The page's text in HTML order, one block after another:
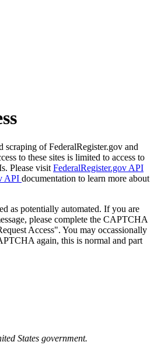
scraping of FederalRegister.gov and
to these sites is limited to access to
Please visit FederalRegister.gov API
API documentation to learn more about
as potentially automated. If you are
please complete the CAPTCHA
Access". You may occassionally
again, this is normal and part
States government.